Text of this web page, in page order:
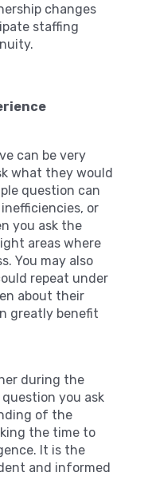
changes
staffing
can be very
what they would
question can
or
you ask the
areas where
You may also
repeat under
about their
greatly benefit
during the
you ask
of the
the time to
It is the
and informed